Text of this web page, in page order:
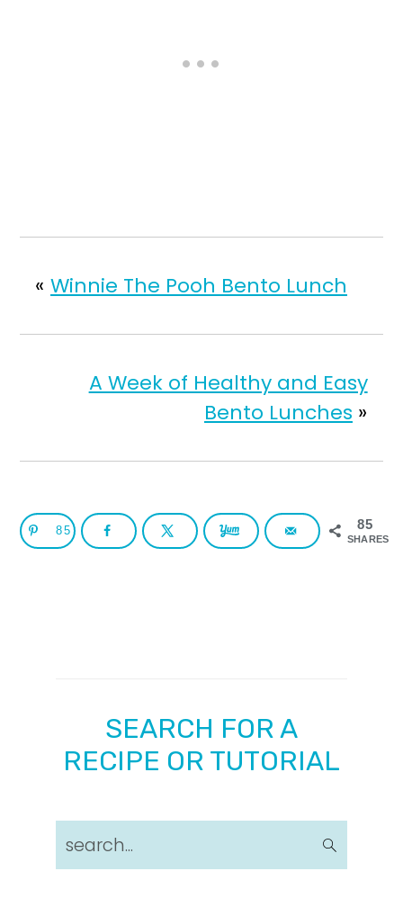
« Winnie The Pooh Bento Lunch
A Week of Healthy and Easy
Bento Lunches »
85
SHARES
85
SEARCH FOR A
RECIPE OR TUTORIAL
search...